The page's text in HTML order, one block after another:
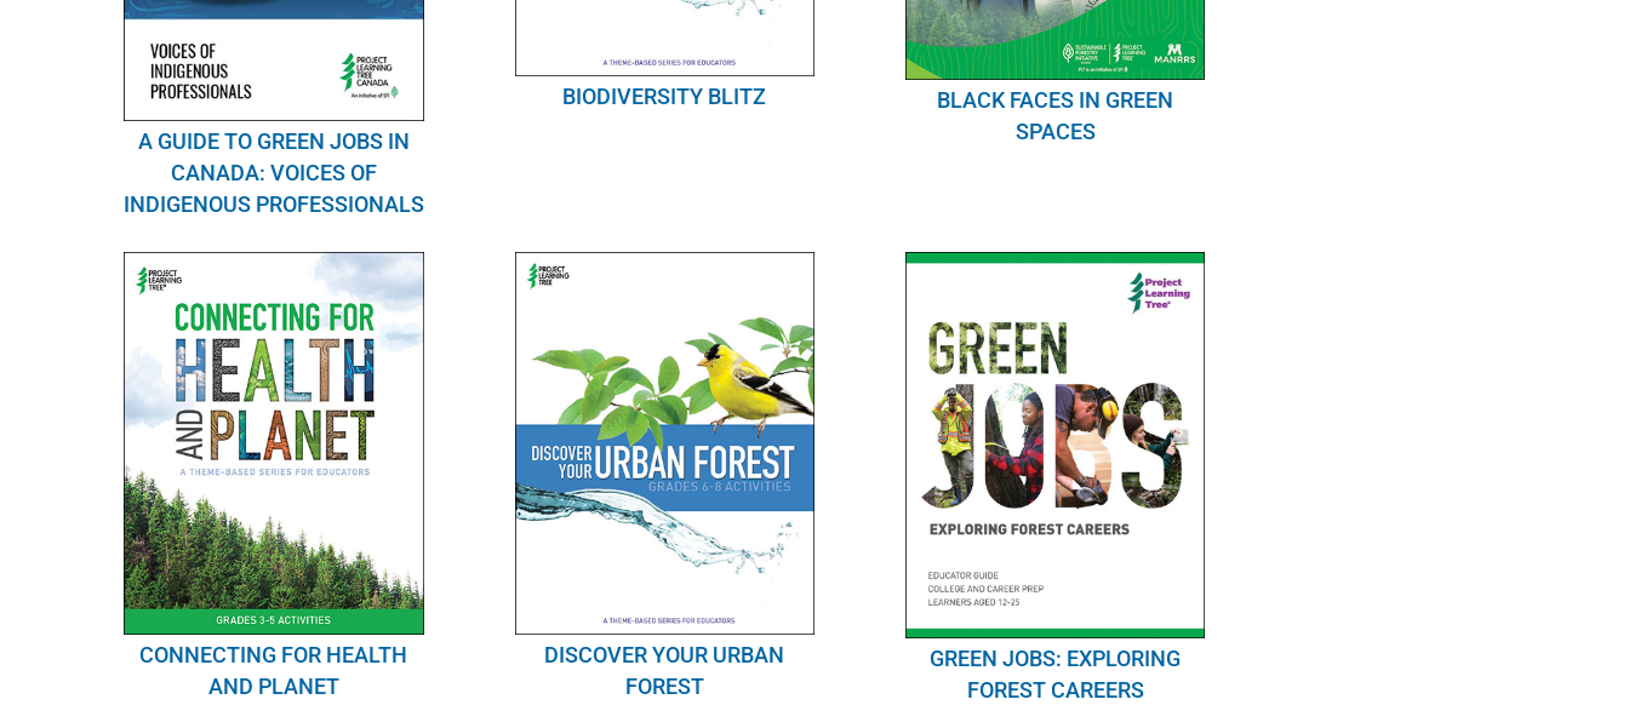
A GUIDE TO GREEN JOBS IN
CANADA: VOICES OF
INDIGENOUS PROFESSIONALS
BIODIVERSITY BLITZ
BLACK FACES IN GREEN
SPACES
CONNECTING FOR HEALTH
AND PLANET
DISCOVER YOUR URBAN
FOREST
GREEN JOBS: EXPLORING
FOREST CAREERS